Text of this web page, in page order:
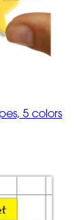
5 colors